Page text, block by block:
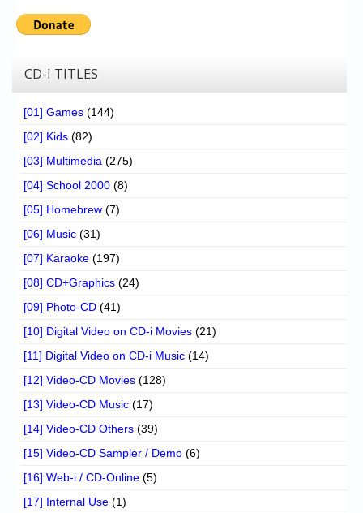
CD-I TITLES
[01] Games (144)
[02] Kids (82)
[03] Multimedia (275)
[04] School 2000 (8)
[05] Homebrew (7)
[06] Music (31)
[07] Karaoke (197)
[08] CD+Graphics (24)
[09] Photo-CD (41)
[10] Digital Video on CD-i Movies (21)
[11] Digital Video on CD-i Music (14)
[12] Video-CD Movies (128)
[13] Video-CD Music (17)
[14] Video-CD Others (39)
[15] Video-CD Sampler / Demo (6)
[16] Web-i / CD-Online (5)
[17] Internal Use (1)